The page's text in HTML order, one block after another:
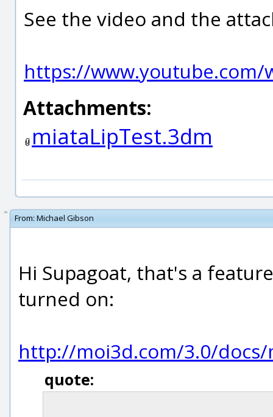
See the video and the
https://www.youtube.com/
Attachments:
miataLipTest.3dm
From: Michael Gibson
Hi Supagoat, that's a
turned on:
http://moi3d.com/3.0/
quote: